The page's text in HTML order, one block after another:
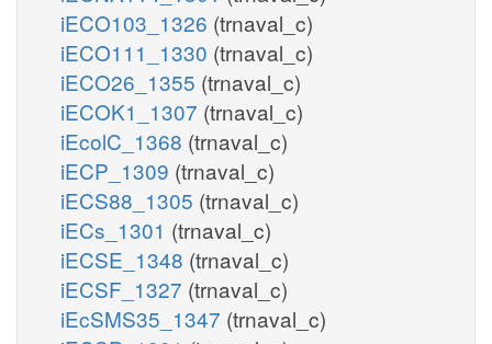
iECO103_1326 (trnaval_c)
iECO111_1330 (trnaval_c)
iECO26_1355 (trnaval_c)
iECOK1_1307 (trnaval_c)
iEcolC_1368 (trnaval_c)
iECP_1309 (trnaval_c)
iECS88_1305 (trnaval_c)
iECs_1301 (trnaval_c)
iECSE_1348 (trnaval_c)
iECSF_1327 (trnaval_c)
iEcSMS35_1347 (trnaval_c)